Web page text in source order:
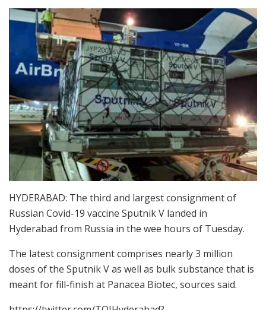
HYDERABAD: The third and largest consignment of
Russian Covid-19 vaccine Sputnik V landed in
Hyderabad from Russia in the wee hours of Tuesday.
The latest consignment comprises nearly 3 million
doses of the Sputnik V as well as bulk substance that is
meant for fill-finish at Panacea Biotec, sources said.